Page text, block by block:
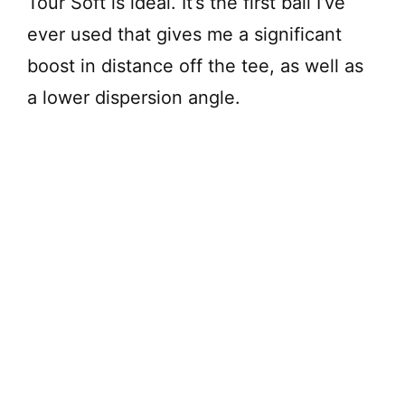
ever used that gives me a significant
boost in distance off the tee, as well as
a lower dispersion angle.